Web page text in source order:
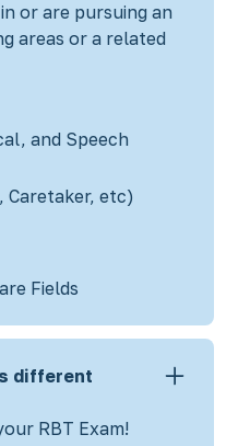
or are pursuing an
areas or a related
and Speech
Caretaker, etc)
Fields
different
RBT Exam!